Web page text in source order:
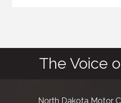
The Voice
North Dakota Motor